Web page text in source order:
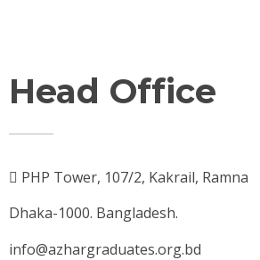
Head Office
PHP Tower, 107/2, Kakrail, Ramna
Dhaka-1000. Bangladesh.
info@azhargraduates.org.bd